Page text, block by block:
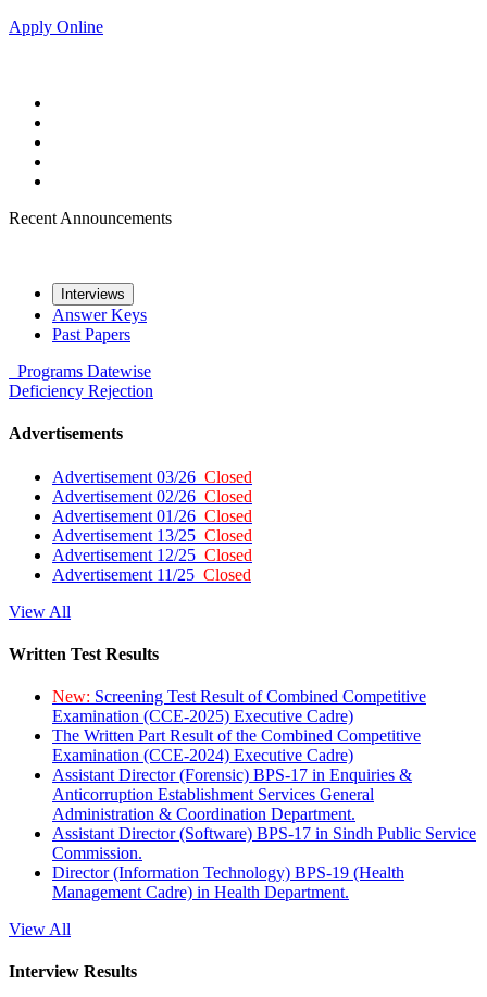
Apply Online
Recent Announcements
Interviews
Answer Keys
Past Papers
Programs Datewise
Deficiency Rejection
Advertisements
Advertisement 03/26 Closed
Advertisement 02/26 Closed
Advertisement 01/26 Closed
Advertisement 13/25 Closed
Advertisement 12/25 Closed
Advertisement 11/25 Closed
View All
Written Test Results
New: Screening Test Result of Combined Competitive
Examination (CCE-2025) Executive Cadre)
The Written Part Result of the Combined Competitive
Examination (CCE-2024) Executive Cadre)
Assistant Director (Forensic) BPS-17 in Enquiries &
Anticorruption Establishment Services General
Administration & Coordination Department.
Assistant Director (Software) BPS-17 in Sindh Public Service
Commission.
Director (Information Technology) BPS-19 (Health
Management Cadre) in Health Department.
View All
Interview Results